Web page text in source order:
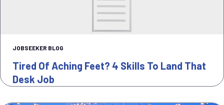
JOBSEEKER BLOG
Tired Of Aching Feet? 4 Skills To Land That
Desk Job